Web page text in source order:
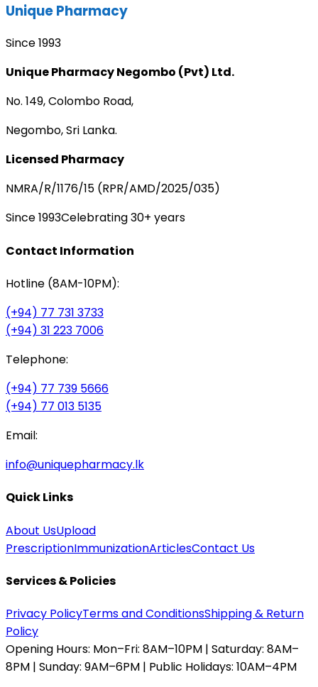
Unique Pharmacy
Since 1993
Unique Pharmacy Negombo (Pvt) Ltd.
No. 149, Colombo Road,
Negombo, Sri Lanka.
Licensed Pharmacy
NMRA/R/1176/15 (RPR/AMD/2025/035)
Since 1993Celebrating 30+ years
Contact Information
Hotline (8AM-10PM):
(+94) 77 731 3733
(+94) 31 223 7006
Telephone:
(+94) 77 739 5666
(+94) 77 013 5135
Email:
info@uniquepharmacy.lk
Quick Links
About UsUpload
PrescriptionImmunizationArticlesContact Us
Services & Policies
Privacy PolicyTerms and ConditionsShipping & Return
Policy
Opening Hours: Mon–Fri: 8AM–10PM | Saturday: 8AM–
8PM | Sunday: 9AM–6PM | Public Holidays: 10AM–4PM